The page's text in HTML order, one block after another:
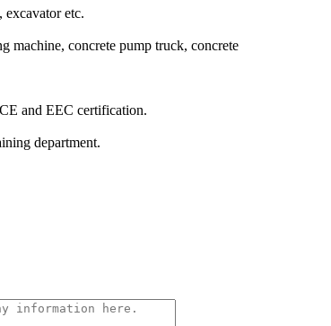
etc.
machine, concrete pump truck, concrete
and EEC certification.
department.